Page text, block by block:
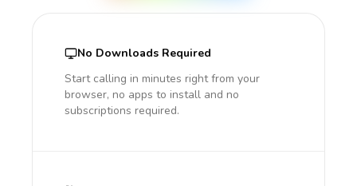
No Downloads Required
Start calling in minutes right from your
browser, no apps to install and no
subscriptions required.